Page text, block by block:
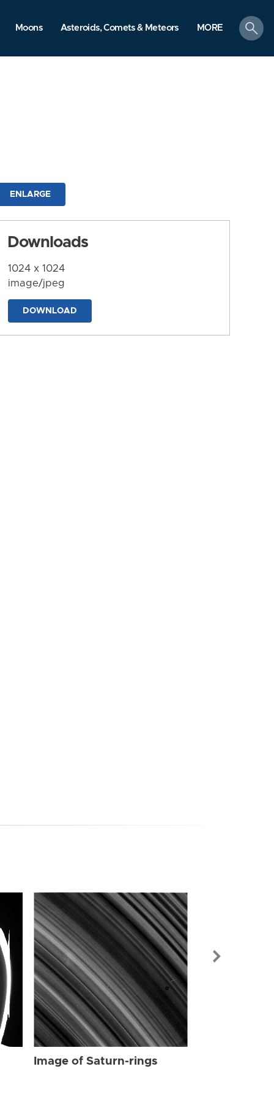
Moons Asteroids, Comets & Meteors MORE
search
ENLARGE
Downloads
1024 x 1024
image/jpeg
DOWNLOAD
Image of Saturn-rings